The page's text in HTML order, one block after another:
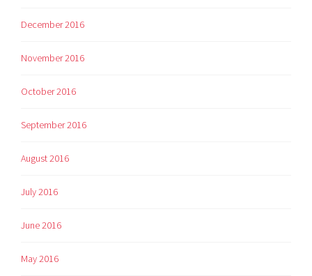
December 2016
November 2016
October 2016
September 2016
August 2016
July 2016
June 2016
May 2016